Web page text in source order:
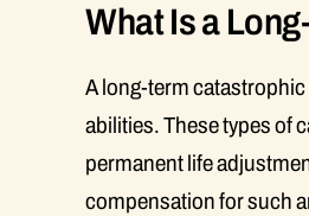
What Is a
A long-term
abilities. These types of
permanent life
compensation for such